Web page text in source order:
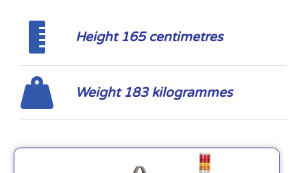
Height 165 centimetres
Weight 183 kilogrammes